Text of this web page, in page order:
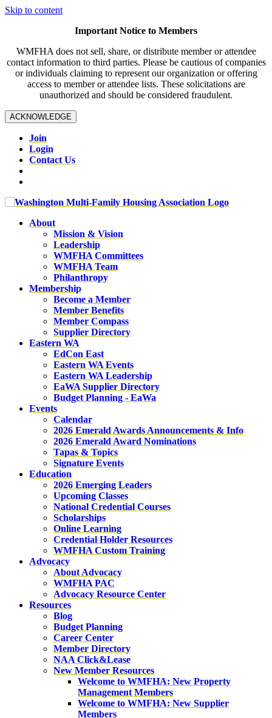
Skip to content
Important Notice to Members
WMFHA does not sell, share, or distribute member or attendee
contact information to third parties. Please be cautious of companies
or individuals claiming to represent our organization or offering
access to member or attendee lists. These solicitations are
unauthorized and should be considered fraudulent.
ACKNOWLEDGE
Join
Login
Contact Us
About
Mission & Vision
Leadership
WMFHA Committees
WMFHA Team
Philanthropy
Membership
Become a Member
Member Benefits
Member Compass
Supplier Directory
Eastern WA
EdCon East
Eastern WA Events
Eastern WA Leadership
EaWA Supplier Directory
Budget Planning - EaWa
Events
Calendar
2026 Emerald Awards Announcements & Info
2026 Emerald Award Nominations
Tapas & Topics
Signature Events
Education
2026 Emerging Leaders
Upcoming Classes
National Credential Courses
Scholarships
Online Learning
Credential Holder Resources
WMFHA Custom Training
Advocacy
About Advocacy
WMFHA PAC
Advocacy Resource Center
Resources
Blog
Budget Planning
Career Center
Member Directory
NAA Click&Lease
New Member Resources
Welcome to WMFHA: New Property
Management Members
Welcome to WMFHA: New Supplier
Members